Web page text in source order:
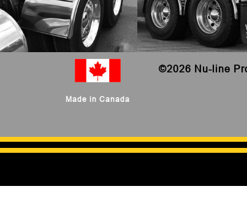
Made in Canada
©2026 Nu-line